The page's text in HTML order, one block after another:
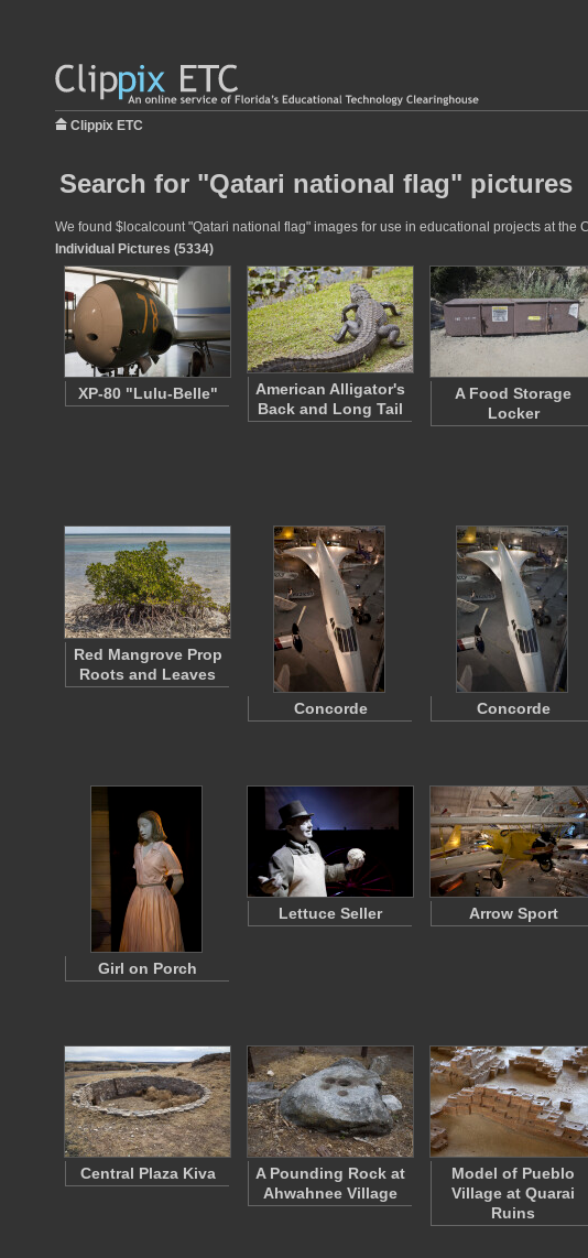
Clippix ETC
Search for "Qatari national flag" pictures
We found $localcount "Qatari national flag" images for use in educational projects at
Individual Pictures (5334)
XP-80 "Lulu-Belle"
American Alligator's
Back and Long Tail
A Food Storage
Locker
Red Mangrove Prop
Roots and Leaves
Concorde
Concorde
Girl on Porch
Lettuce Seller Arrow Sport
Central Plaza Kiva
A Pounding Rock at
Ahwahnee Village
Model of Pueblo
Village at Quarai
Ruins